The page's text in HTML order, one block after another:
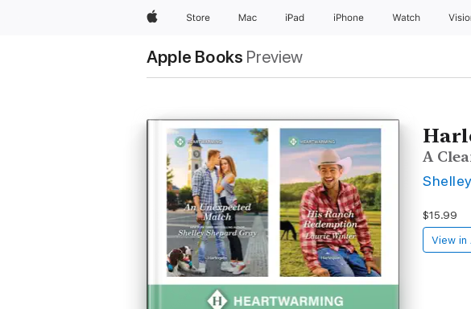
AppleStore Mac iPad iPhone Watch
Apple Books Preview
A
$15.99
View in